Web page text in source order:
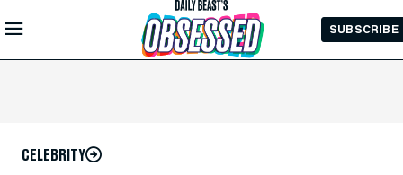
Skip to
Main
SUBSCRIBE
CELEBRITY